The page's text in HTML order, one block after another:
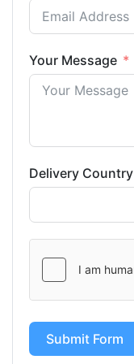
Your Message
Delivery Country
Submit Form